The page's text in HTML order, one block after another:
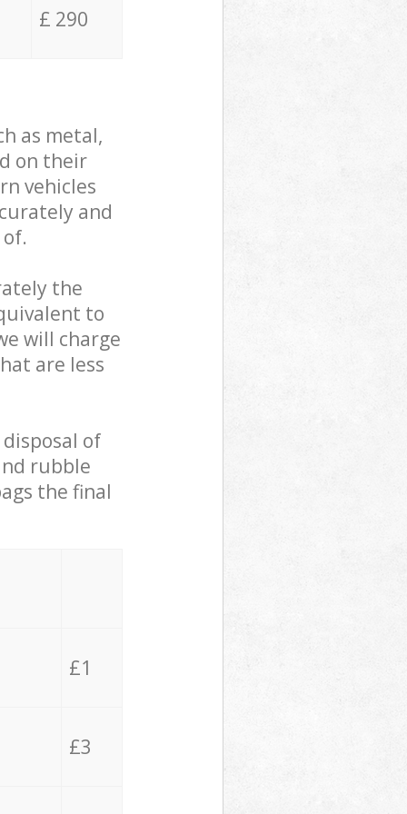
£ 290
as metal,
on their
vehicles
and
the
to
will charge
are less
of
rubble
the final
£1
£3